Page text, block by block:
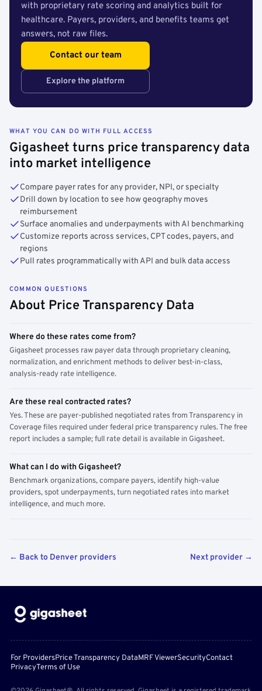
with proprietary rate scoring and analytics built for
healthcare. Payers, providers, and benefits teams get
answers, not raw files.
Contact our team
Explore the platform
WHAT YOU CAN DO WITH FULL ACCESS
Gigasheet turns price transparency data
into market intelligence
Compare payer rates for any provider, NPI, or specialty
Drill down by location to see how geography moves
reimbursement
Surface anomalies and underpayments with AI benchmarking
Customize reports across services, CPT codes, payers, and
regions
Pull rates programmatically with API and bulk data access
COMMON QUESTIONS
About Price Transparency Data
Where do these rates come from?
Gigasheet processes raw payer data through proprietary cleaning,
normalization, and enrichment methods to deliver best-in-class,
analysis-ready rate intelligence.
Are these real contracted rates?
Yes. These are payer-published negotiated rates from Transparency in
Coverage files required under federal price transparency rules. The free
report includes a sample; full rate detail is available in Gigasheet.
What can I do with Gigasheet?
Benchmark organizations, compare payers, identify high-value
providers, spot underpayments, turn negotiated rates into market
intelligence, and much more.
← Back to Denver providers Next provider →
For ProvidersPrice Transparency DataMRF ViewerSecurityContact
PrivacyTerms of Use